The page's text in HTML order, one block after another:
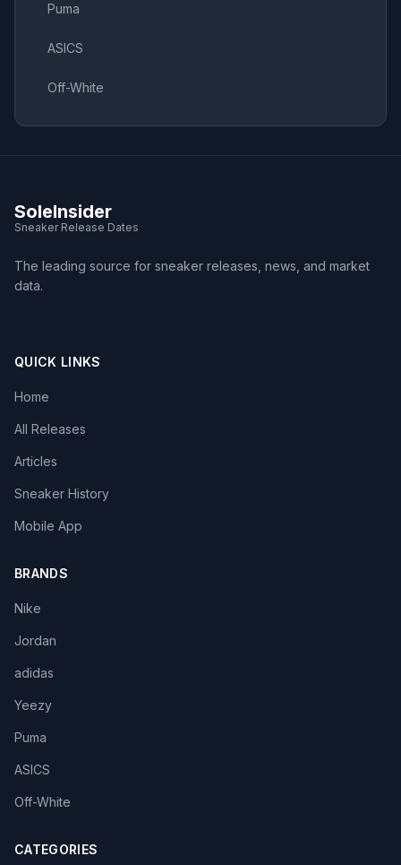
Puma
ASICS
Off-White
SoleInsider
Sneaker Release Dates
The leading source for sneaker releases, news, and market
data.
QUICK LINKS
Home
All Releases
Articles
Sneaker History
Mobile App
BRANDS
Nike
Jordan
adidas
Yeezy
Puma
ASICS
Off-White
CATEGORIES